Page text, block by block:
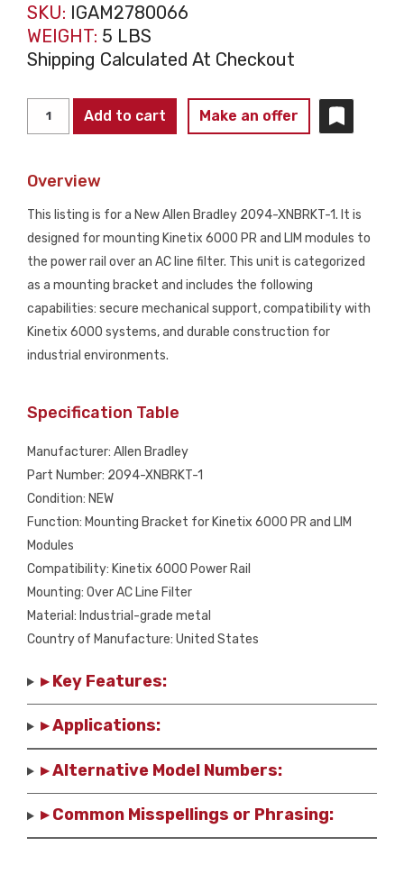
SKU: IGAM2780066
WEIGHT: 5 LBS
Shipping Calculated At Checkout
BRADLEY
XNBRKT-
6000
Mounting
NEW
Add to cart Make an offer
Overview
This listing is for a New Allen Bradley 2094-XNBRKT-1. It is
designed for mounting Kinetix 6000 PR and LIM modules to
the power rail over an AC line filter. This unit is categorized
as a mounting bracket and includes the following
capabilities: secure mechanical support, compatibility with
Kinetix 6000 systems, and durable construction for
industrial environments.
Specification Table
Manufacturer: Allen Bradley
Part Number: 2094-XNBRKT-1
Condition: NEW
Function: Mounting Bracket for Kinetix 6000 PR and LIM
Modules
Compatibility: Kinetix 6000 Power Rail
Mounting: Over AC Line Filter
Material: Industrial-grade metal
Country of Manufacture: United States
▸ Key Features:
▸ Applications:
▸ Alternative Model Numbers:
▸ Common Misspellings or Phrasing: